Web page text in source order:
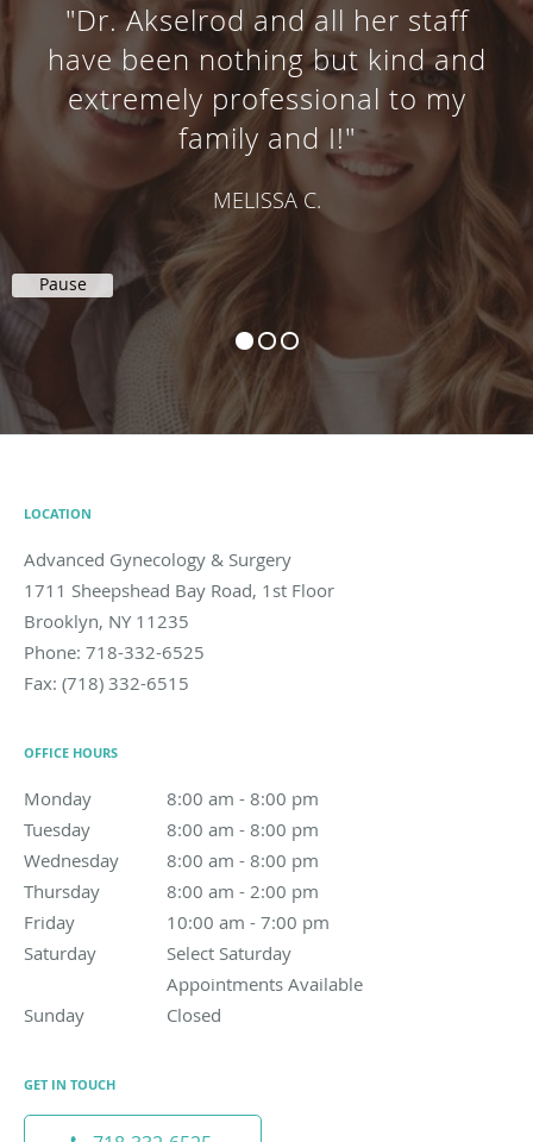
"Dr. Akselrod and all her staff
have been nothing but kind and
extremely professional to my
family and I!"
MELISSA C.
Pause
LOCATION
Advanced Gynecology & Surgery
1711 Sheepshead Bay Road, 1st Floor
Brooklyn, NY 11235
Phone: 718-332-6525
Fax: (718) 332-6515
OFFICE HOURS
Monday 8:00 am - 8:00 pm
8:00 am to 8:00 pm
Tuesday
8:00 am - 8:00 pm
8:00 am to 8:00 pm
Wednesday
8:00 am - 8:00 pm
8:00 am to 8:00 pm
Thursday
8:00 am - 2:00 pm
8:00 am to 2:00 pm
Friday
10:00 am - 7:00 pm
10:00 am to 7:00 pm
Saturday
Select Saturday
Appointments Available
Select Saturday Appointments Available
Sunday Closed
GET IN TOUCH